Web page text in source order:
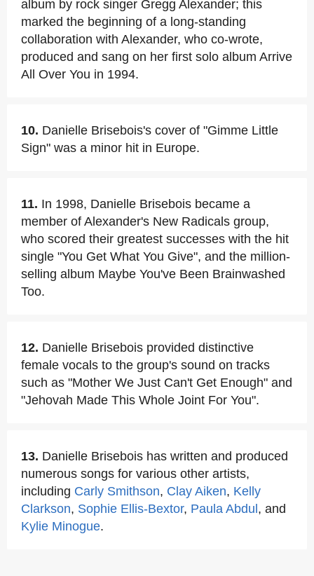
album by rock singer Gregg Alexander; this
marked the beginning of a long-standing
collaboration with Alexander, who co-wrote,
produced and sang on her first solo album Arrive
All Over You in 1994.
10. Danielle Brisebois's cover of "Gimme Little
Sign" was a minor hit in Europe.
11. In 1998, Danielle Brisebois became a
member of Alexander's New Radicals group,
who scored their greatest successes with the hit
single "You Get What You Give", and the million-
selling album Maybe You've Been Brainwashed
Too.
12. Danielle Brisebois provided distinctive
female vocals to the group's sound on tracks
such as "Mother We Just Can't Get Enough" and
"Jehovah Made This Whole Joint For You".
13. Danielle Brisebois has written and produced
numerous songs for various other artists,
including Carly Smithson, Clay Aiken, Kelly
Clarkson, Sophie Ellis-Bextor, Paula Abdul , and
Kylie Minogue.